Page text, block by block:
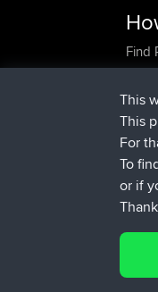
Find
Use
FAQ
©
This
This
For
To
or if